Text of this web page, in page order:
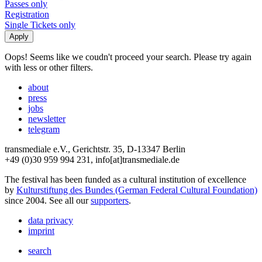
Passes only
Registration
Single Tickets only
Oops! Seems like we coudn't proceed your search. Please try again
with less or other filters.
about
press
jobs
newsletter
telegram
transmediale e.V., Gerichtstr. 35, D-13347 Berlin
+49 (0)30 959 994 231, info[at]transmediale.de
The festival has been funded as a cultural institution of excellence
by Kulturstiftung des Bundes (German Federal Cultural Foundation)
since 2004. See all oursupporters.
data privacy
imprint
search